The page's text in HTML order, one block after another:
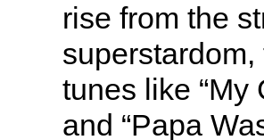
rise from the
tunes like “My
and “Papa